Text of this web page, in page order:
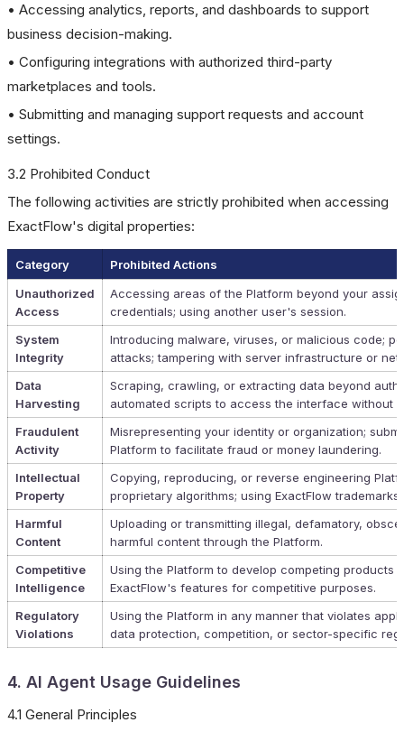
• Accessing analytics, reports, and dashboards to support
business decision-making.
• Configuring integrations with authorized third-party
marketplaces and tools.
• Submitting and managing support requests and account
settings.
3.2 Prohibited Conduct
The following activities are strictly prohibited when accessing
ExactFlow's digital properties:
Category
Prohibited Actions
Unauthorized
Access
Accessing areas of the Platform beyond your
credentials; using another user's session.
System
Integrity
Introducing malware, viruses, or malicious code;
attacks; tampering with server infrastructure or
Data
Harvesting
Scraping, crawling, or extracting data beyond
automated scripts to access the interface without
Fraudulent
Activity
Misrepresenting your identity or organization;
Platform to facilitate fraud or money laundering.
Intellectual
Property
Copying, reproducing, or reverse engineering
proprietary algorithms; using ExactFlow
Harmful
Content
Uploading or transmitting illegal, defamatory,
harmful content through the Platform.
Competitive
Intelligence
Using the Platform to develop competing products
ExactFlow's features for competitive purposes.
Regulatory
Violations
Using the Platform in any manner that violates
data protection, competition, or sector-specific
4. AI Agent Usage Guidelines
4.1 General Principles